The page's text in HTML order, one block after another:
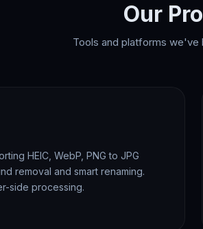
Our
Tools and platforms we've
HEIC, WebP, PNG to JPG
removal and smart renaming.
side processing.